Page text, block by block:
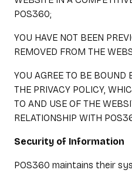
POS360;
YOU HAVE NOT BEEN
REMOVED FROM THE
YOU AGREE TO BE BOUND
THE PRIVACY POLICY,
TO AND USE OF THE
RELATIONSHIP WITH
Security of Information
POS360 maintains their